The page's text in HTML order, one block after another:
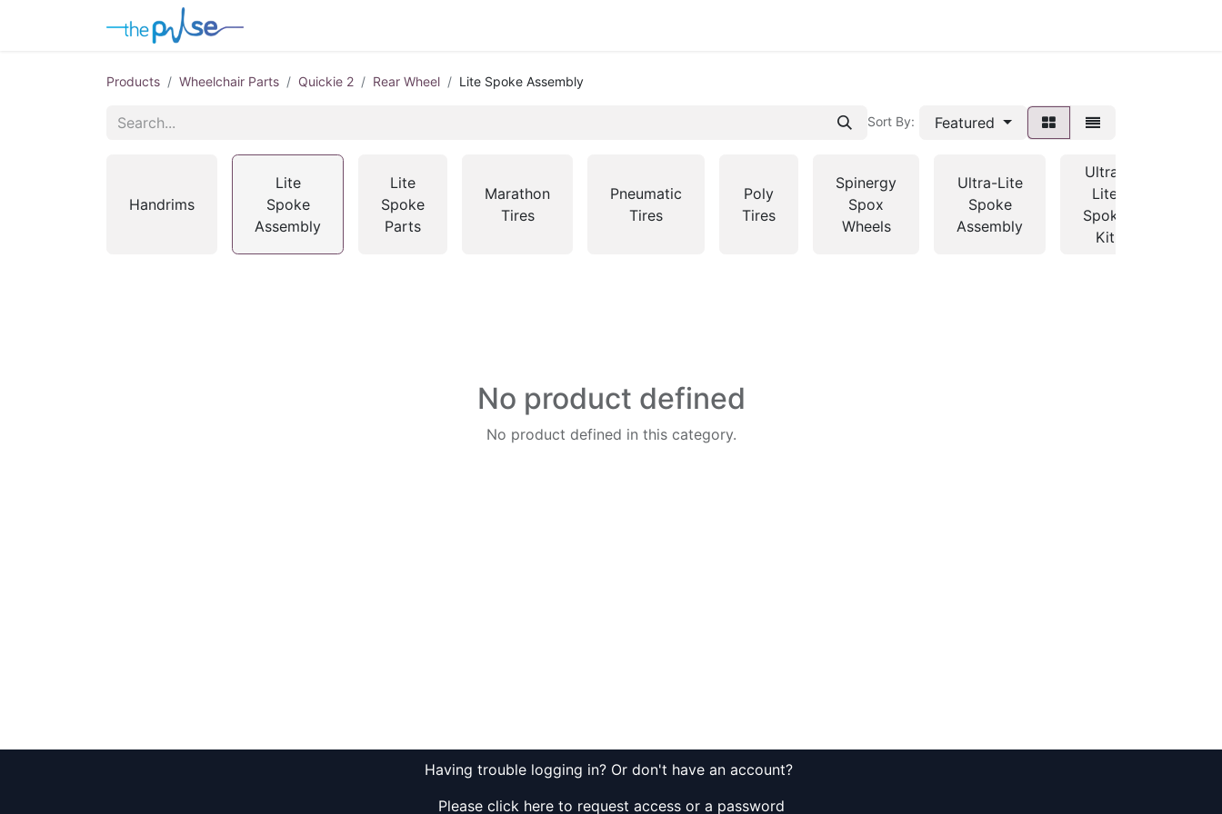
Products Wheelchair Parts Quickie 2 Rear Wheel Lite Spoke Assembly
Sort By: Featured
Handrims
Lite
Spoke
Assembly
Lite
Spoke
Parts
Marathon
Tires
Pneumatic
Tires
Poly
Tires
Spinergy
Spox
Wheels
Ultra-Lite
Spoke
Assembly
Ultra-
Lite
Spoke
Kit
No product defined
No product defined in this category.
Having trouble logging in? Or don't have an account?
Please click here to request access or a password